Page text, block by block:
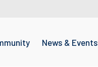
News & Events